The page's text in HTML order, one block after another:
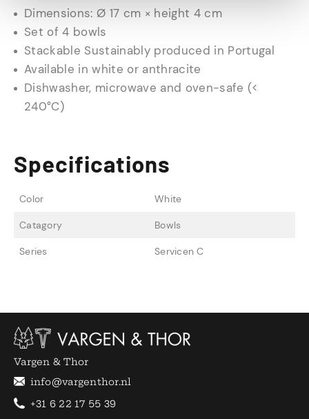
Dimensions: Ø 17 cm × height 4 cm
Set of 4 bowls
Stackable Sustainably produced in Portugal
Available in white or anthracite
Dishwasher, microwave and oven-safe (<
240°C)
Specifications
Color White
Catagory Bowls
Series Servicen C
Vargen & Thor
info@vargenthor.nl
+31 6 22 17 55 39